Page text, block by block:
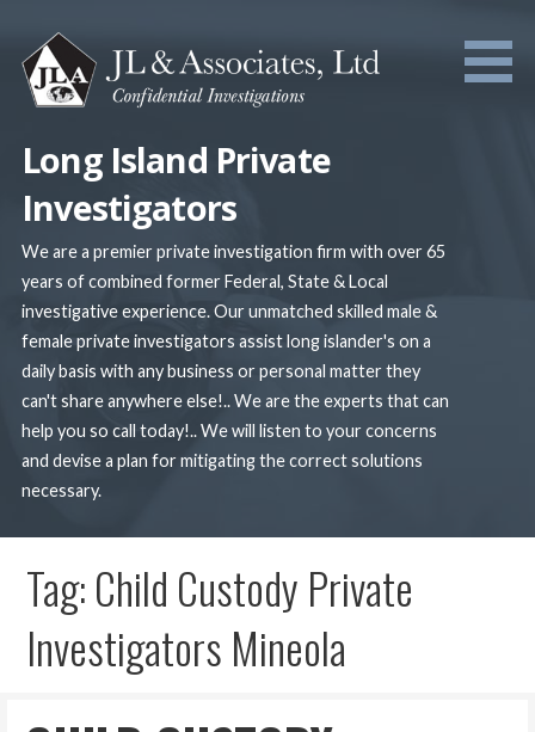
content
Long Island Private
Investigators
We are a premier private investigation firm with over 65
years of combined former Federal, State & Local
investigative experience. Our unmatched skilled male &
female private investigators assist long islander's on a
daily basis with any business or personal matter they
can't share anywhere else!.. We are the experts that can
help you so call today!.. We will listen to your concerns
and devise a plan for mitigating the correct solutions
necessary.
Tag: Child Custody Private
Investigators Mineola